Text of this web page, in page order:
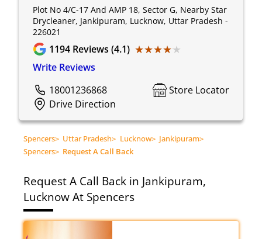
Plot No 4/C-17 And AMP 18, Sector G, Nearby Star
Drycleaner, Jankipuram, Lucknow, Uttar Pradesh -
226021
1194 Reviews (4.1) ★★★★★
★★★★★
Write Reviews
18001236868
Store Locator
Drive Direction
Spencers> Uttar Pradesh> Lucknow> Jankipuram>
Spencers> Request A Call Back
Request A Call Back in Jankipuram,
Lucknow At Spencers